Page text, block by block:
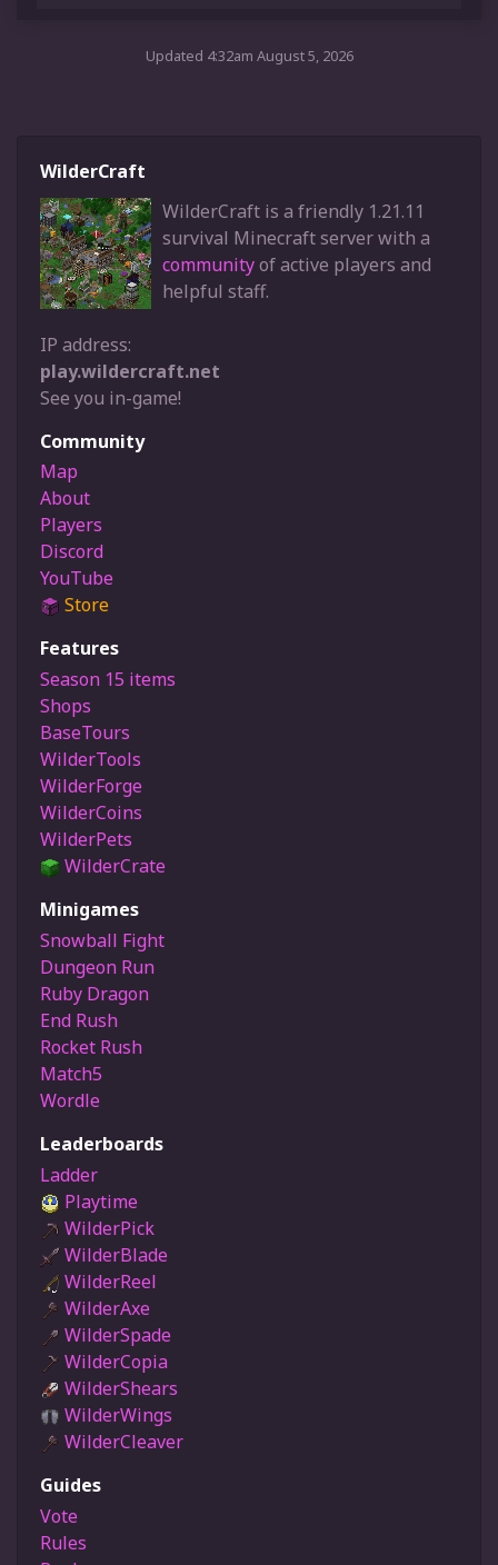
Updated 4:32am August 5, 2026
WilderCraft
WilderCraft is a friendly 1.21.11
survival Minecraft server with a
communityof active players and
helpful staff.
IP address:
play.wildercraft.net
See you in-game!
Community
Map
About
Players
Discord
YouTube
Store
Features
Season 15 items
Shops
BaseTours
WilderTools
WilderForge
WilderCoins
WilderPets
WilderCrate
Minigames
Snowball Fight
Dungeon Run
Ruby Dragon
End Rush
Rocket Rush
Match5
Wordle
Leaderboards
Ladder
Playtime
WilderPick
WilderBlade
WilderReel
WilderAxe
WilderSpade
WilderCopia
WilderShears
WilderWings
WilderCleaver
Guides
Vote
Rules